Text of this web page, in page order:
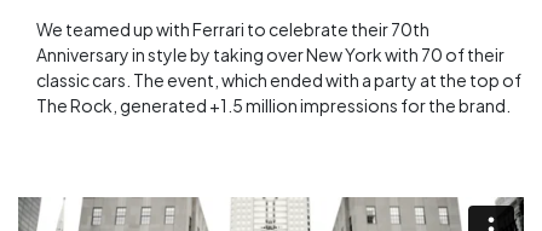
We teamed up with Ferrari to celebrate their 70th
Anniversary in style by taking over New York with 70 of their
classic cars. The event, which ended with a party at the top of
The Rock, generated +1.5 million impressions for the brand.